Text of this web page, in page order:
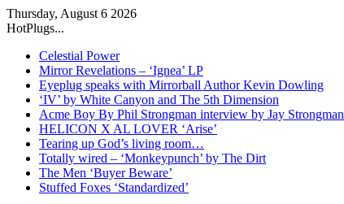
Thursday, August 6 2026
HotPlugs...
Celestial Power
Mirror Revelations – ‘Ignea’ LP
Eyeplug speaks with Mirrorball Author Kevin Dowling
‘IV’ by White Canyon and The 5th Dimension
Acme Boy By Phil Strongman interview by Jay Strongman
HELICON X AL LOVER ‘Arise’
Tearing up God’s living room…
Totally wired – ‘Monkeypunch’ by The Dirt
The Men ‘Buyer Beware’
Stuffed Foxes ‘Standardized’